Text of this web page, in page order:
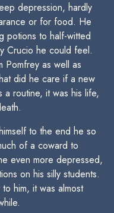
depression, hardly
or for food. He
potions to half-witted
Crucio he could feel.
Pomfrey as well as
did he care if a new
a routine, it was his life,
to the end he so
of a coward to
even more depressed,
on his silly students.
him, it was almost